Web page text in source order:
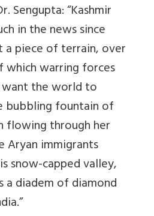
Sengupta: “Kashmir
in the news since
a piece of terrain, over
which warring forces
want the world to
fountain of
flowing through her
Aryan immigrants
snow-capped valley,
diadem of diamond